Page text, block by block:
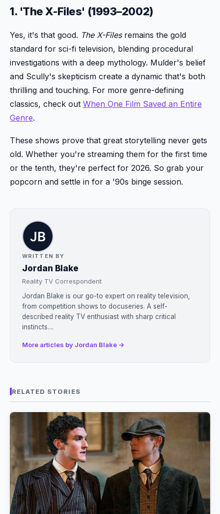
1. 'The X-Files' (1993–2002)
Yes, it's that good. The X-Filesremains the gold
standard for sci-fi television, blending procedural
investigations with a deep mythology. Mulder's belief
and Scully's skepticism create a dynamic that's both
thrilling and touching. For more genre-defining
classics, check out When One Film Saved an Entire
Genre.
These shows prove that great storytelling never gets
old. Whether you're streaming them for the first time
or the tenth, they're perfect for 2026. So grab your
popcorn and settle in for a '90s binge session.
WRITTEN BY
Jordan Blake
Reality TV Correspondent
Jordan Blake is our go-to expert on reality television,
from competition shows to docuseries. A self-
described reality TV enthusiast with sharp critical
instincts....
More articles by Jordan Blake →
RELATED STORIES